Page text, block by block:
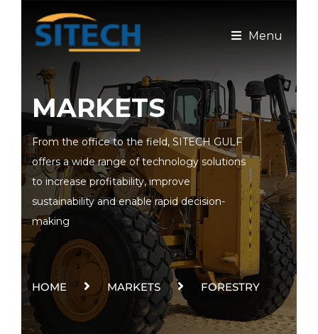
Menu
MARKETS
From the office to the field, SITECH GULF
offers a wide range of technology solutions
to increase profitability, improve
sustainability and enable rapid decision-
making
HOME MARKETS FORESTRY